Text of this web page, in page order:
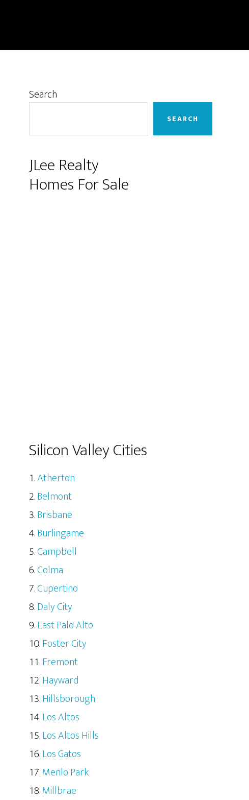
Primary
Search
SEARCH
JLee Realty
Homes For Sale
Silicon Valley Cities
Atherton
Belmont
Brisbane
Burlingame
Campbell
Colma
Cupertino
Daly City
East Palo Alto
Foster City
Fremont
Hayward
Hillsborough
Los Altos
Los Altos Hills
Los Gatos
Menlo Park
Millbrae